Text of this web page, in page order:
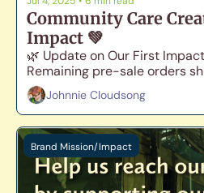
Community Care
Impact 💚
🌿 Update on Our First
Remaining pre-sale orders
Johnnie Cloudsong
Brand Mission/Impact